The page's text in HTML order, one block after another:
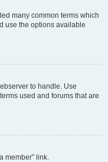
many common terms which
use the options available
to handle. Use
used and forums that are
member” link.